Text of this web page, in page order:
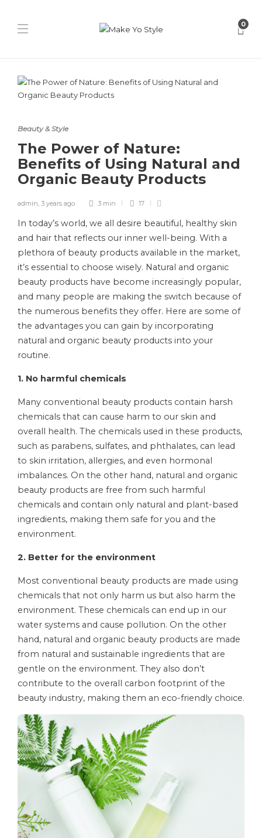
0
Beauty & Style
The Power of Nature:
Benefits of Using Natural and
Organic Beauty Products
admin, 3 years ago 3 min 17
In today’s world, we all desire beautiful, healthy skin
and hair that reflects our inner well-being. With a
plethora of beauty products available in the market,
it’s essential to choose wisely. Natural and organic
beauty products have become increasingly popular,
and many people are making the switch because of
the numerous benefits they offer. Here are some of
the advantages you can gain by incorporating
natural and organic beauty products into your
routine.
1. No harmful chemicals
Many conventional beauty products contain harsh
chemicals that can cause harm to our skin and
overall health. The chemicals used in these products,
such as parabens, sulfates, and phthalates, can lead
to skin irritation, allergies, and even hormonal
imbalances. On the other hand, natural and organic
beauty products are free from such harmful
chemicals and contain only natural and plant-based
ingredients, making them safe for you and the
environment.
2. Better for the environment
Most conventional beauty products are made using
chemicals that not only harm us but also harm the
environment. These chemicals can end up in our
water systems and cause pollution. On the other
hand, natural and organic beauty products are made
from natural and sustainable ingredients that are
gentle on the environment. They also don’t
contribute to the overall carbon footprint of the
beauty industry, making them an eco-friendly choice.